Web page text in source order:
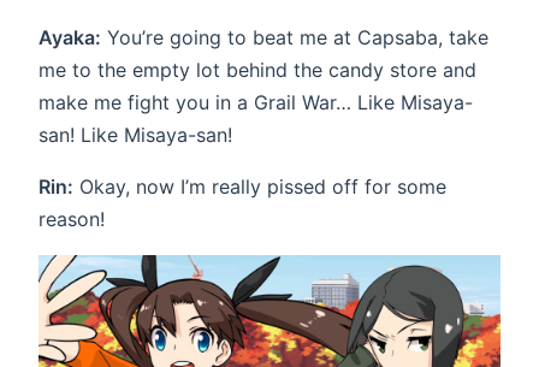
Ayaka: You’re going to beat me at Capsaba, take
me to the empty lot behind the candy store and
make me fight you in a Grail War… Like Misaya-
san! Like Misaya-san!
Rin: Okay, now I’m really pissed off for some
reason!